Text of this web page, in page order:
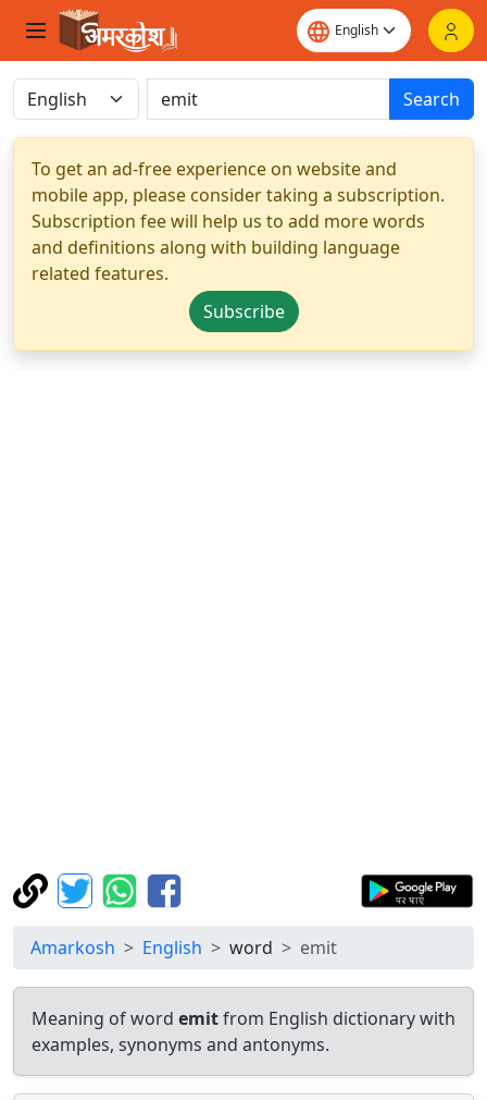
Search
To get an ad-free experience on website and
mobile app, please consider taking a subscription.
Subscription fee will help us to add more words
and definitions along with building language
related features.
Subscribe
Amarkosh English word emit
Meaning of word emitfrom English dictionary with
examples, synonyms and antonyms.